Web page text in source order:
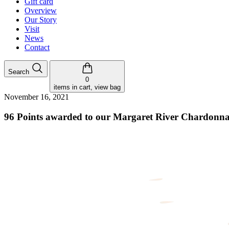
Overview
Our Story
Visit
News
Contact
Search
0
items in cart, view bag
November 16, 2021
96 Points awarded to our Margaret River